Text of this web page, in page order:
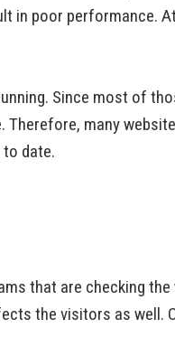
in poor performance.
Since most of
Therefore, many
date.
that are checking
the visitors as well.